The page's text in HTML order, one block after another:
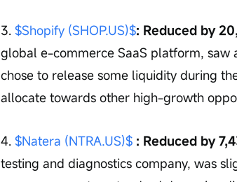
3. $Shopify (SHOP.US)$: Reduced by
global e-commerce SaaS platform, saw
chose to release some liquidity during
allocate towards other high-growth
4. $Natera (NTRA.US)$ : Reduced by
testing and diagnostics company, was